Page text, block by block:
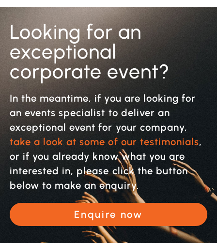
Looking for an
exceptional
corporate event?
In the meantime, if you are looking for
an events specialist to deliver an
exceptional event for your company,
take a look at some of our testimonials,
or if you already know what you are
interested in, please click the button
below to make an enquiry.
Enquire now